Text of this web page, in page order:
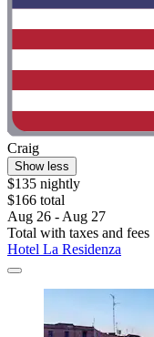
Craig
Show less
$135 nightly
$166 total
Aug 26 - Aug 27
Total with taxes and fees
Hotel La Residenza